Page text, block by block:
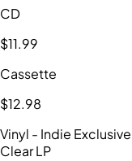
CD
$11.99
Cassette
$12.98
Vinyl - Indie
Clear LP